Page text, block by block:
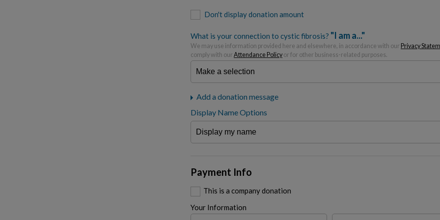
Don't display donation amount
What is your connection to cystic fibrosis? "I am a..."
We may use information provided here and elsewhere, in accordance with our Privacy
comply with our Attendance Policy or for other business-related purposes.
Add a donation message
Display Name Options
Payment Info
This is a company donation
Your Information